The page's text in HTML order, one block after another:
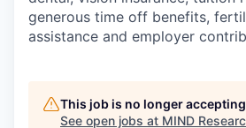
generous time off benefits,
assistance and employer
This job is no longer
See open jobs at MIND